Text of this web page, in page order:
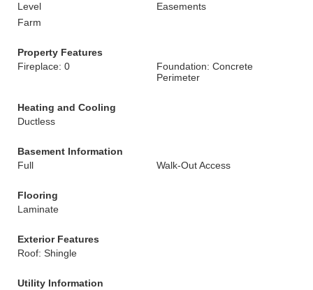
Level
Easements
Farm
Property Features
Fireplace: 0
Foundation: Concrete
Perimeter
Heating and Cooling
Ductless
Basement Information
Full
Walk-Out Access
Flooring
Laminate
Exterior Features
Roof: Shingle
Utility Information